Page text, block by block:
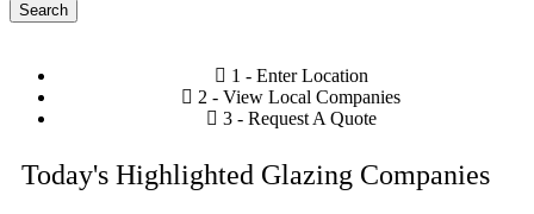
Search
1 - Enter Location
2 - View Local Companies
3 - Request A Quote
Today's Highlighted Glazing Companies